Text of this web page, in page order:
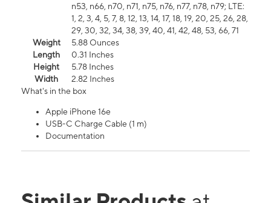
n53, n66, n70, n71, n75, n76, n77, n78, n79; LTE:
1, 2, 3, 4, 5, 7, 8, 12, 13, 14, 17, 18, 19, 20, 25, 26, 28,
29, 30, 32, 34, 38, 39, 40, 41, 42, 48, 53, 66, 71
Weight
5.88 Ounces
Length
0.31 Inches
Height
5.78 Inches
Width
2.82 Inches
What's in the box
Apple iPhone 16e
USB-C Charge Cable (1 m)
Documentation